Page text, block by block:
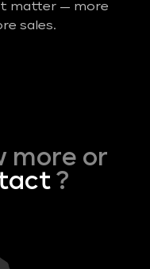
matter — more
sales.
more or
?